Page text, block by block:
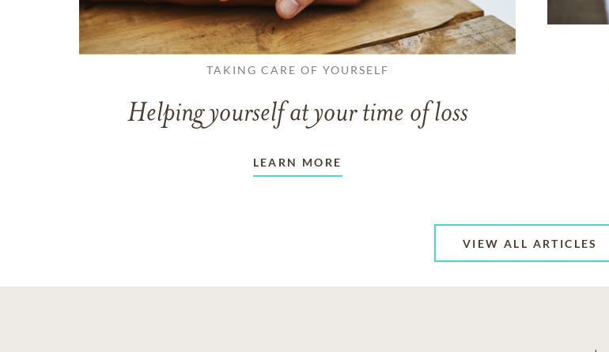
TAKING CARE OF YOURSELF
Helping yourself at your time of loss
LEARN MORE
VIEW ALL ARTICLES